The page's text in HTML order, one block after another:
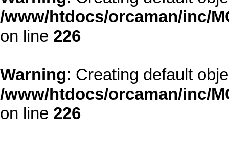
/www/htdocs/orcaman/inc/
on line 226
Warning: Creating default
/www/htdocs/orcaman/inc/
on line 226